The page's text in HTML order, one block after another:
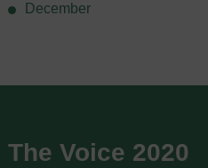
December
The Voice 2020